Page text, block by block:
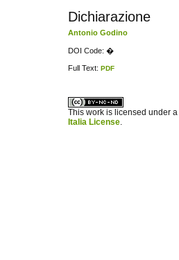
Dichiarazione
Antonio Godino
DOI Code: �
Full Text: PDF
This work is licensed under a
Italia License.